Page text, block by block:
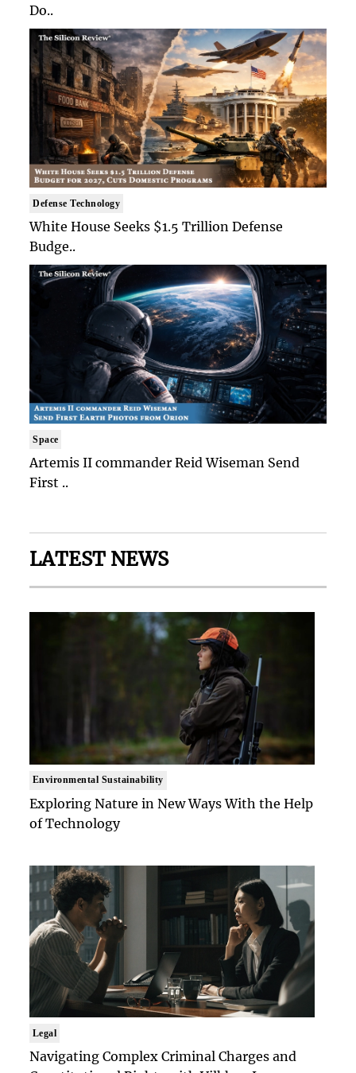
Do..
Defense Technology
White House Seeks $1.5 Trillion Defense
Budge..
Space
Artemis II commander Reid Wiseman Send
First ..
LATEST NEWS
Environmental Sustainability
Exploring Nature in New Ways With the Help
of Technology
Legal
Navigating Complex Criminal Charges and